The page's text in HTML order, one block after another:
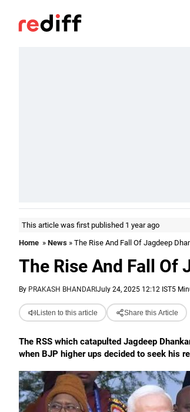
This article was first published 1 year ago
Home » News » The Rise And Fall Of Jagdeep
The Rise And Fall Of
By PRAKASH BHANDARI July 24, 2025 12:12 IST5
Listen to this article Share this Article
The RSS which catapulted Jagdeep
when BJP higher ups decided to seek his